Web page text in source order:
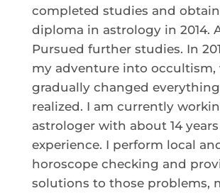
completed studies and
diploma in astrology in 2014.
Pursued further studies. In
my adventure into occultism,
gradually changed
realized. I am currently
astrologer with about 14
experience. I perform local
horoscope checking and
solutions to those problems,